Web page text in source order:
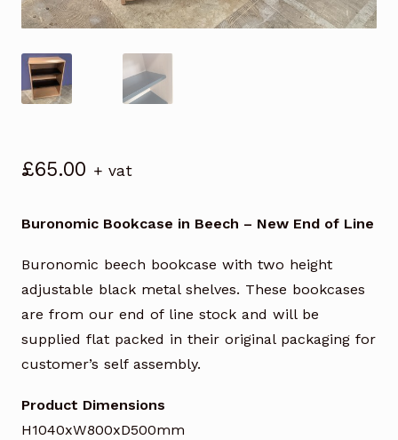
£65.00 + vat
Buronomic Bookcase in Beech – New End of Line
Buronomic beech bookcase with two height
adjustable black metal shelves. These bookcases
are from our end of line stock and will be
supplied flat packed in their original packaging for
customer’s self assembly.
Product Dimensions
H1040xW800xD500mm